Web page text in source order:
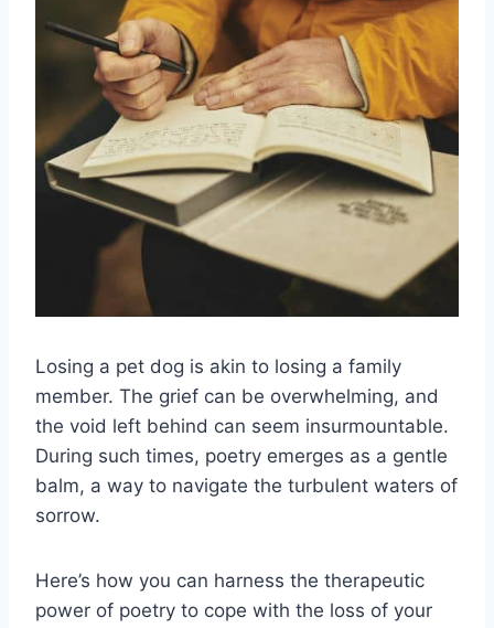
Losing a pet dog is akin to losing a family
member. The grief can be overwhelming, and
the void left behind can seem insurmountable.
During such times, poetry emerges as a gentle
balm, a way to navigate the turbulent waters of
sorrow.
Here’s how you can harness the therapeutic
power of poetry to cope with the loss of your